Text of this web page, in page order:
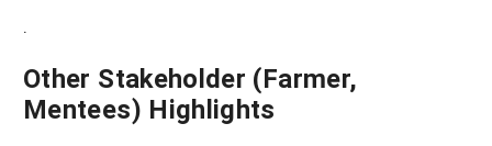
.
Other Stakeholder (Farmer,
Mentees) Highlights